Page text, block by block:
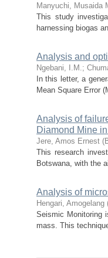
Manyuchi, Musaida
This study
harnessing biogas
Analysis and
Ngebani, I.M.;
In this letter, a
Mean Square Error
Analysis of
Diamond Mine
Jere, Amos Ernest (
This research
Botswana, with the
Analysis of
Hengari, Amogelang
Seismic Monitoring
mass. This